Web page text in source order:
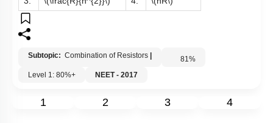
Subtopic: Combination of Resistors 81%
Level 1: 80%+
NEET - 2017
1 2 3 4